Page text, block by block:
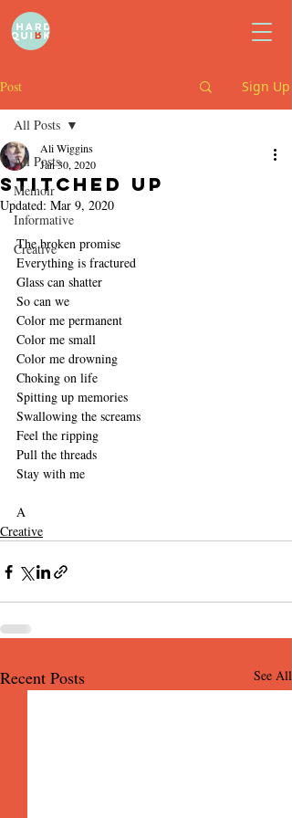
Post Sign Up
All Posts
Memoir
Informative
Creative
All Posts
Stitched up
Ali Wiggins
Jan 30, 2020
Updated: Mar 9, 2020
The broken promise
Everything is fractured
Glass can shatter
So can we
Color me permanent
Color me small
Color me drowning
Choking on life
Spitting up memories
Swallowing the screams
Feel the ripping
Pull the threads
Stay with me
A
Creative
Recent Posts See All